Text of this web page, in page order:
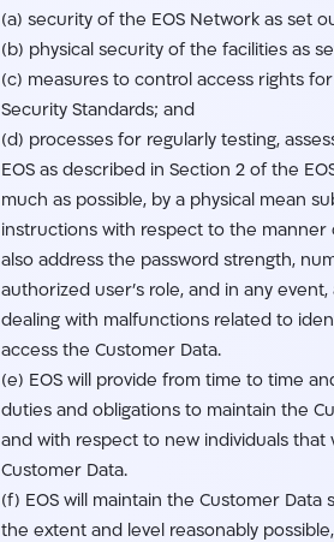
(a) security of the EOS Network as set
(b) physical security of the facilities as
(c) measures to control access rights
Security Standards; and
(d) processes for regularly testing,
EOS as described in Section 2 of the
much as possible, by a physical mean
instructions with respect to the manner
also address the password strength,
authorized user’s role, and in any
dealing with malfunctions related to
access the Customer Data.
(e) EOS will provide from time to time
duties and obligations to maintain the
and with respect to new individuals that
Customer Data.
(f) EOS will maintain the Customer
the extent and level reasonably